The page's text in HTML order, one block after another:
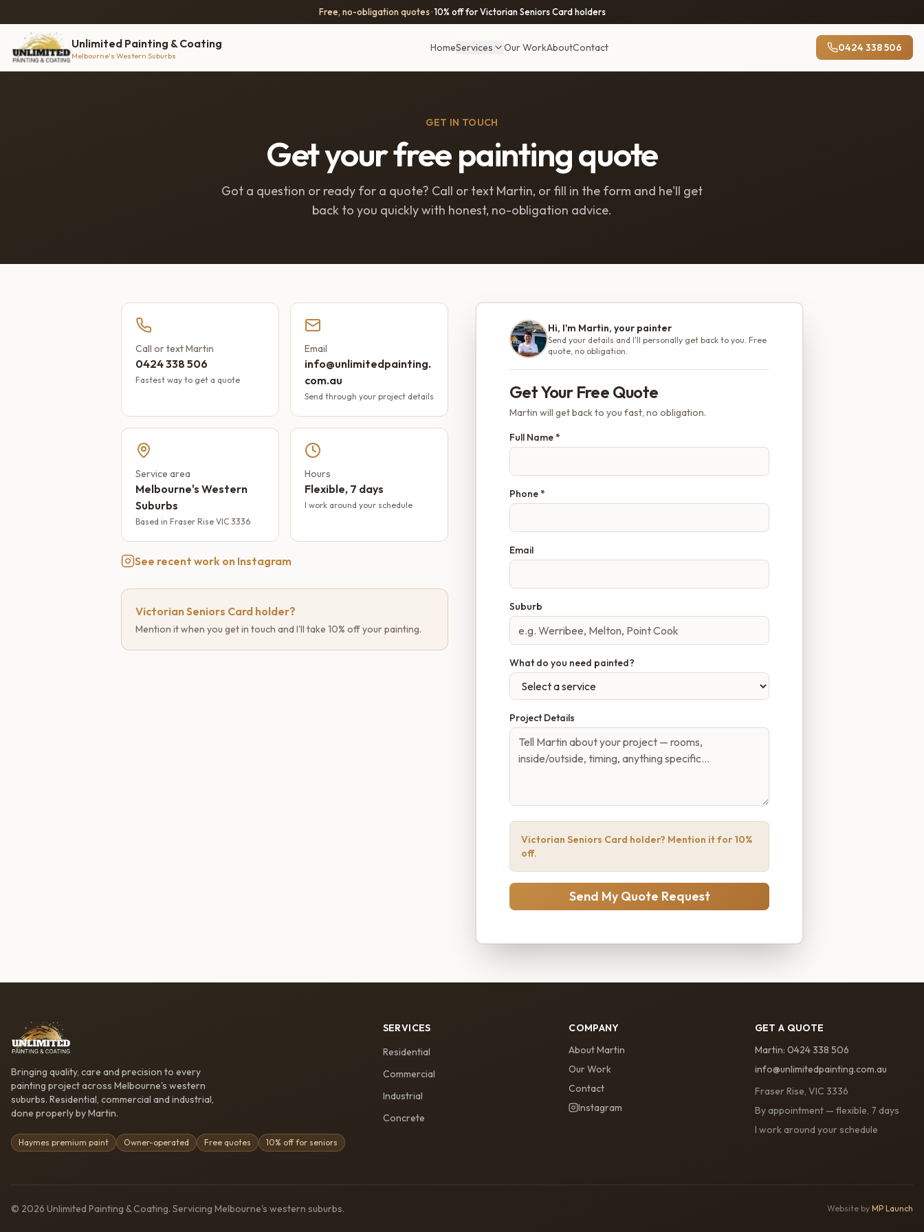
Free, no-obligation quotes ·10% off for Victorian Seniors Card holders
Unlimited Painting & Coating
Melbourne's Western Suburbs
HomeServices Our WorkAboutContact 0424 338 506
GET IN TOUCH
Get your free painting quote
Got a question or ready for a quote? Call or text Martin, or fill in the form and he'll get
back to you quickly with honest, no-obligation advice.
Call or text Martin
0424 338 506
Fastest way to get a quote
Email
info@unlimitedpainting.
com.au
Send through your project details
Service area
Melbourne's Western
Suburbs
Based in Fraser Rise VIC 3336
Hours
Flexible, 7 days
I work around your schedule
See recent work on Instagram
Victorian Seniors Card holder?
Mention it when you get in touch and I'll take 10% off your painting.
Hi, I'm Martin, your painter
Send your details and I'll personally get back to you. Free
quote, no obligation.
Get Your Free Quote
Martin will get back to you fast, no obligation.
Full Name *
Phone *
Email
Suburb
What do you need painted?
Project Details
Victorian Seniors Card holder? Mention it for 10%
off.
Send My Quote Request
Bringing quality, care and precision to every
painting project across Melbourne's western
suburbs. Residential, commercial and industrial,
done properly by Martin.
Haymes premium paint Owner-operated Free quotes 10% off for seniors
SERVICES
Residential
Commercial
Industrial
Concrete
COMPANY
About Martin
Our Work
Contact
Instagram
GET A QUOTE
Martin: 0424 338 506
info@unlimitedpainting.com.au
Fraser Rise, VIC 3336
By appointment — flexible, 7 days
I work around your schedule
© 2026 Unlimited Painting & Coating. Servicing Melbourne's western suburbs. Website by MP Launch